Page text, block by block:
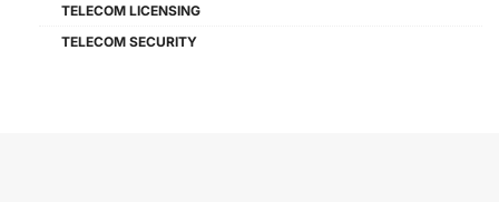
TELECOM LICENSING
TELECOM SECURITY